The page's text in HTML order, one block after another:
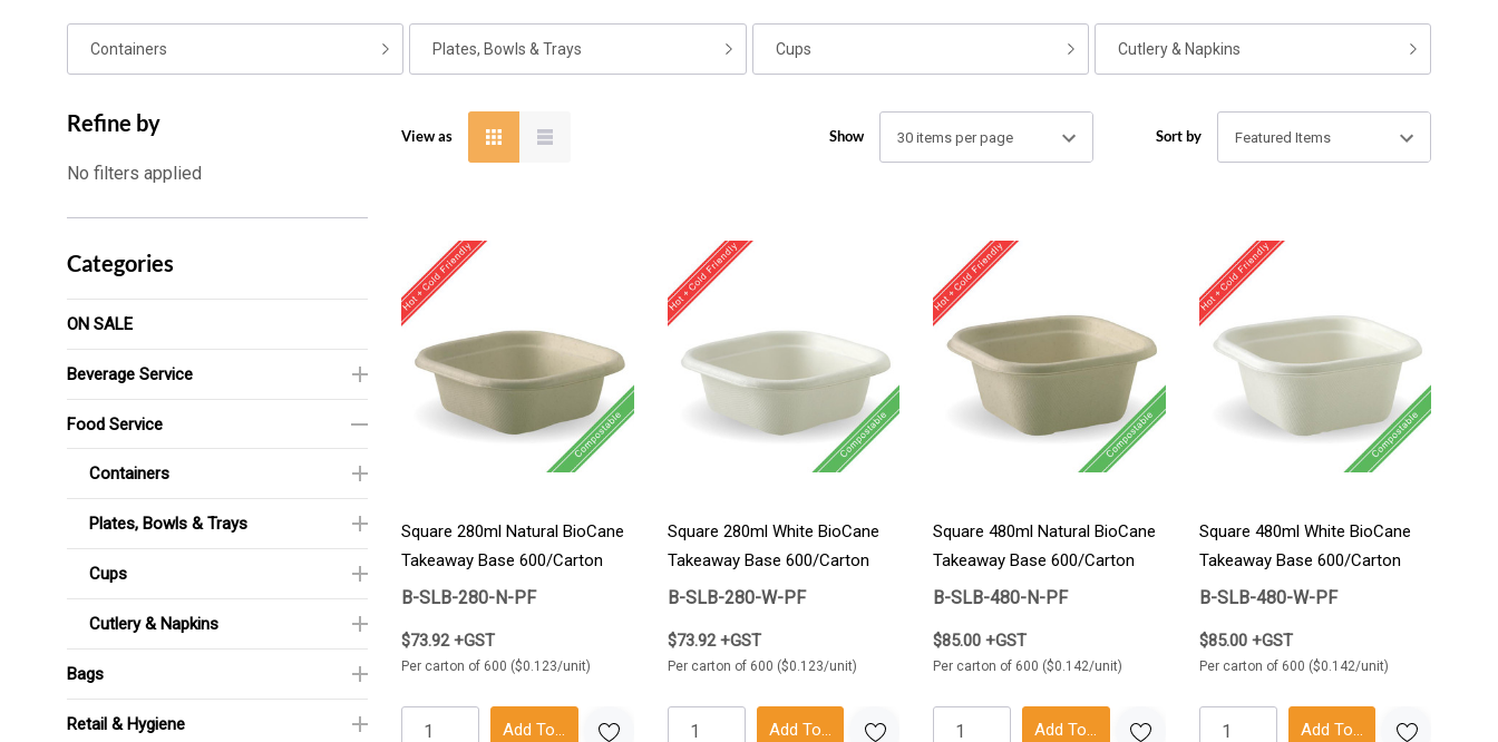
Containers Plates, Bowls & Trays Cups Cutlery & Napkins
Refine by
No filters applied
Categories
ON SALE
Beverage Service
Food Service
Containers
Plates, Bowls & Trays
Cups
Cutlery & Napkins
Bags
Retail & Hygiene
View as Show Sort by
Square 280ml Natural BioCane
Takeaway Base 600/Carton
B-SLB-280-N-PF
$73.92 +GST
Per carton of 600 ($0.123/unit)
Add To Cart
Square 280ml White BioCane
Takeaway Base 600/Carton
B-SLB-280-W-PF
$73.92 +GST
Per carton of 600 ($0.123/unit)
Add To Cart
Square 480ml Natural BioCane
Takeaway Base 600/Carton
B-SLB-480-N-PF
$85.00 +GST
Per carton of 600 ($0.142/unit)
Add To Cart
Square 480ml White BioCane
Takeaway Base 600/Carton
B-SLB-480-W-PF
$85.00 +GST
Per carton of 600 ($0.142/unit)
Add To Cart